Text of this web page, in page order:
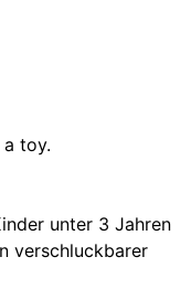
toy.
unter 3 Jahren
verschluckbarer